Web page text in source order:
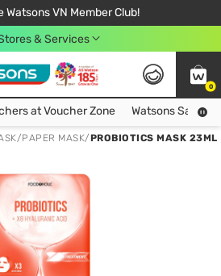
Watsons VN Member Club!
For Order From 249,000Đ
delivery in Hồ Chí Minh City
& Services
0
Collect more hot vouchers at Voucher Zone
at Voucher Zone Watsons Safety
/PAPER MASK/PROBIOTICS MASK 23ML